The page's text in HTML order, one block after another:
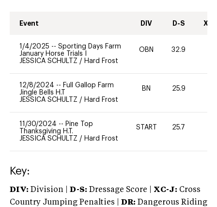
Event DIV D-S XC-
1/4/2025 -- Sporting Days Farm
January Horse Trials I
JESSICA SCHULTZ / Hard Frost
OBN 32.9
12/8/2024 -- Full Gallop Farm
Jingle Bells H.T
JESSICA SCHULTZ / Hard Frost
BN 25.9
11/30/2024 -- Pine Top
Thanksgiving H.T.
JESSICA SCHULTZ / Hard Frost
START 25.7
Key:
DIV: Division | D-S: Dressage Score | XC-J: Cross
Country Jumping Penalties |
DR: Dangerous Riding